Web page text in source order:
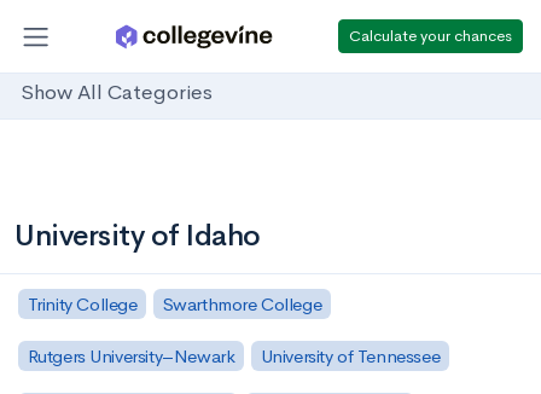
Calculate your chances
Show All Categories
University of Idaho
Trinity College Swarthmore College
Rutgers University–Newark University of Tennessee